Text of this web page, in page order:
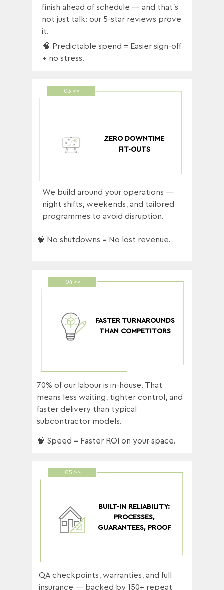
FASTER TURNAROUNDS
THAN COMPETITORS
04 >>
BUILT-IN RELIABILITY:
PROCESSES,
GUARANTEES, PROOF
05 >>
ZERO DOWNTIME
FIT-OUTS
03 >>
🧠 Predictable spend = Easier sign-off
+ no stress.
finish ahead of schedule — and that’s
not just talk: our 5-star reviews prove
it.
🧠 No shutdowns = No lost revenue.
We build around your operations —
night shifts, weekends, and tailored
programmes to avoid disruption.
🧠 Speed = Faster ROI on your space.
70% of our labour is in-house. That
means less waiting, tighter control, and
faster delivery than typical
subcontractor models.
QA checkpoints, warranties, and full
insurance — backed by 150+ repeat